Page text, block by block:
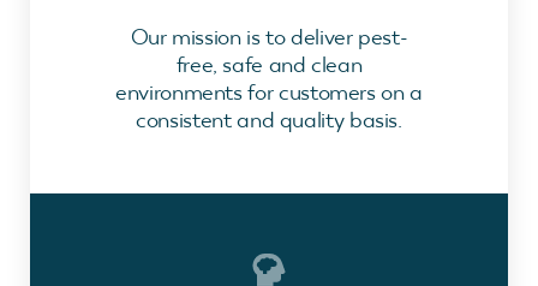
Our mission is to deliver pest-
free, safe and clean
environments for customers on a
consistent and quality basis.